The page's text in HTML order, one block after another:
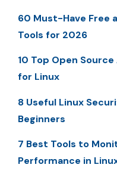
60 Must-Have Free
Tools for 2026
10 Top Open
for Linux
8 Useful Linux
Beginners
7 Best Tools to
Performance in